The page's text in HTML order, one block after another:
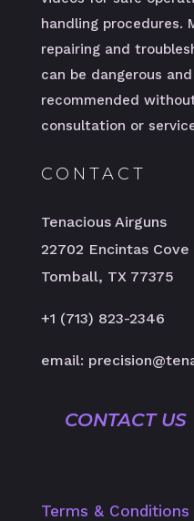
handling procedures.
repairing and
can be dangerous
recommended
consultation or
CONTACT
Tenacious Airguns
22702 Encintas Cove
Tomball, TX 77375
+1 (713) 823-2346
email:
CONTACT US
Terms & Conditions